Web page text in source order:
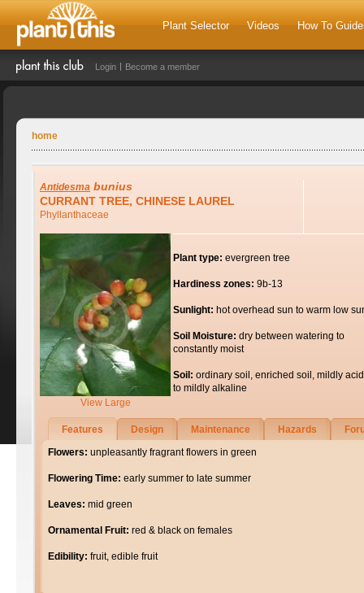
Plant Selector Videos How To
Login Become a member
home
Antidesma bunius
CURRANT TREE, CHINESE LAUREL
Phyllanthaceae
View Large
Plant type: evergreen tree
Hardiness zones: 9b-13
Sunlight: hot overhead sun to warm low
Soil Moisture: dry between watering to
constantly moist
Soil: ordinary soil, enriched soil, mildly
to mildly alkaline
Features Design Maintenance Hazards
Flowers: unpleasantly fragrant flowers in green
Flowering Time: early summer to late summer
Leaves: mid green
Ornamental Fruit: red & black on females
Edibility: fruit, edible fruit